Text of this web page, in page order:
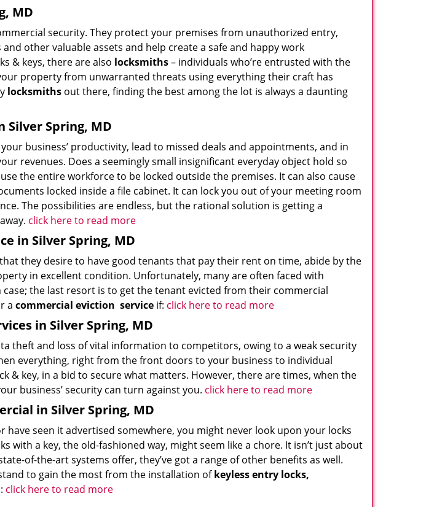
MD
security. They protect your premises from unauthorized entry,
other valuable assets and help create a safe and happy work
& keys, there are also locksmiths– individuals who’re entrusted with the
property from unwarranted threats using everything their craft has
locksmiths out there, finding the best among the lot is always a daunting
Spring, MD
business’ productivity, lead to missed deals and appointments, and in
revenues. Does a seemingly small insignificant everyday object hold so
the entire workforce to be locked outside the premises. It can also cause
locked inside a file cabinet. It can lock you out of your meeting room
The possibilities are endless, but the rational solution is getting a
click here to read more
in Silver Spring, MD
they desire to have good tenants that pay their rent on time, abide by the
in excellent condition. Unfortunately, many are often faced with
the last resort is to get the tenant evicted from their commercial
a commercial eviction service if: click here to read more
in Silver Spring, MD
theft and loss of vital information to competitors, owing to a weak security
everything, right from the front doors to your business to individual
& key, in a bid to secure what matters. However, there are times, when the
business’ security can turn against you. click here to read more
in Silver Spring, MD
have seen it advertised somewhere, you might never look upon your locks
with a key, the old-fashioned way, might seem like a chore. It isn’t just about
of-the-art systems offer, they’ve got a range of other benefits as well.
to gain the most from the installation ofkeyless entry locks,
click here to read more